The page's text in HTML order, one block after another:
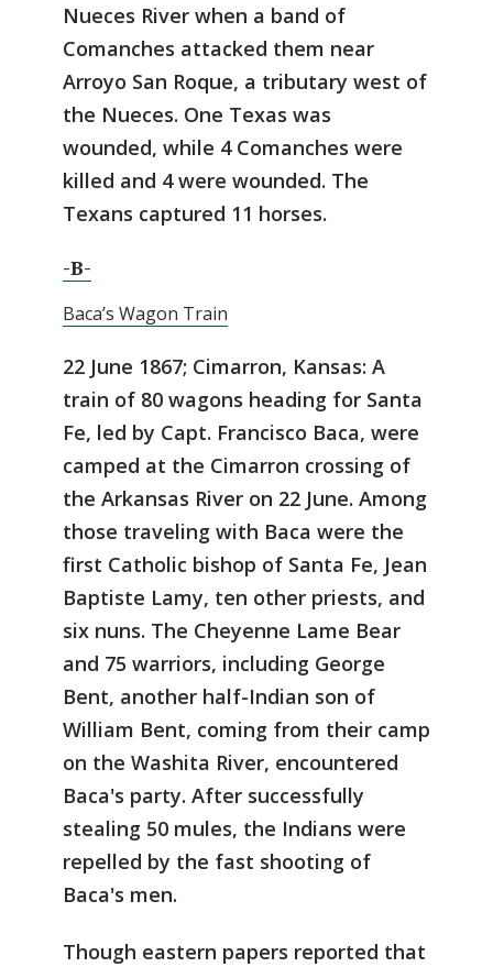
Nueces River when a band of
Comanches attacked them near
Arroyo San Roque, a tributary west of
the Nueces. One Texas was
wounded, while 4 Comanches were
killed and 4 were wounded. The
Texans captured 11 horses.
-B-
Baca’s Wagon Train
22 June 1867; Cimarron, Kansas: A
train of 80 wagons heading for Santa
Fe, led by Capt. Francisco Baca, were
camped at the Cimarron crossing of
the Arkansas River on 22 June. Among
those traveling with Baca were the
first Catholic bishop of Santa Fe, Jean
Baptiste Lamy, ten other priests, and
six nuns. The Cheyenne Lame Bear
and 75 warriors, including George
Bent, another half-Indian son of
William Bent, coming from their camp
on the Washita River, encountered
Baca's party. After successfully
stealing 50 mules, the Indians were
repelled by the fast shooting of
Baca's men.
Though eastern papers reported that